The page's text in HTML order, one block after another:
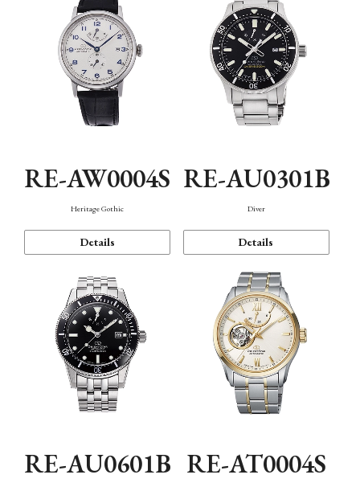
RE-AW0004S
Heritage Gothic
Details
RE-AU0301B
Diver
Details
RE-AU0601B RE-AT0004S